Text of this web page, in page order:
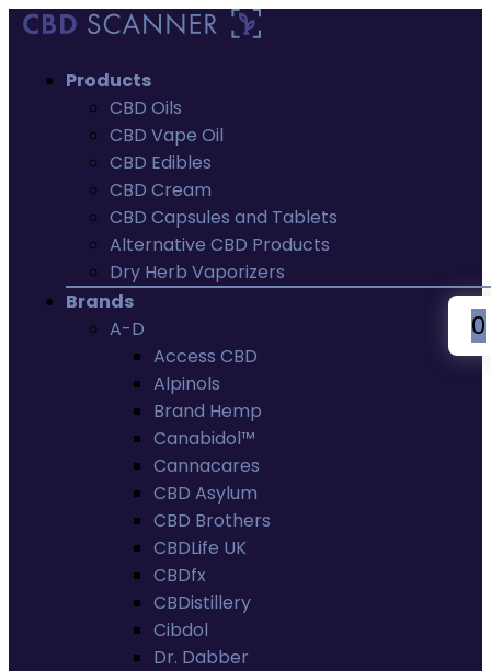
Products
CBD Oils
CBD Vape Oil
CBD Edibles
CBD Cream
CBD Capsules and Tablets
Alternative CBD Products
Dry Herb Vaporizers
Brands
A-D
Access CBD
Alpinols
Brand Hemp
Canabidol™
Cannacares
CBD Asylum
CBD Brothers
CBDLife UK
CBDfx
CBDistillery
Cibdol
Dr. Dabber
0